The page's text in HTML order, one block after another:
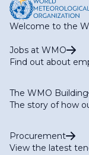
Welcome to the
Jobs at WMO
Find out about
The WMO Building
The story of how
Procurement
View the latest